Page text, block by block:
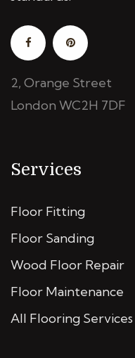
2, Orange Street
London WC2H 7DF
Services
Floor Fitting
Floor Sanding
Wood Floor Repair
Floor Maintenance
All Flooring Services